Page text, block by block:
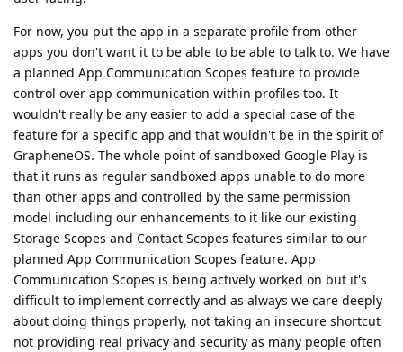
For now, you put the app in a separate profile from other
apps you don't want it to be able to be able to talk to. We have
a planned App Communication Scopes feature to provide
control over app communication within profiles too. It
wouldn't really be any easier to add a special case of the
feature for a specific app and that wouldn't be in the spirit of
GrapheneOS. The whole point of sandboxed Google Play is
that it runs as regular sandboxed apps unable to do more
than other apps and controlled by the same permission
model including our enhancements to it like our existing
Storage Scopes and Contact Scopes features similar to our
planned App Communication Scopes feature. App
Communication Scopes is being actively worked on but it's
difficult to implement correctly and as always we care deeply
about doing things properly, not taking an insecure shortcut
not providing real privacy and security as many people often